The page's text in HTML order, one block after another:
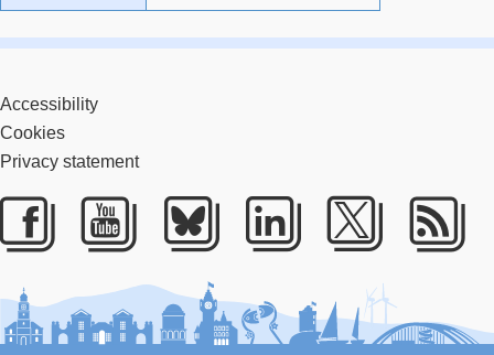
Accessibility
Cookies
Privacy statement
Facebook
Youtube
BlueskyLinkedIn
Twitter